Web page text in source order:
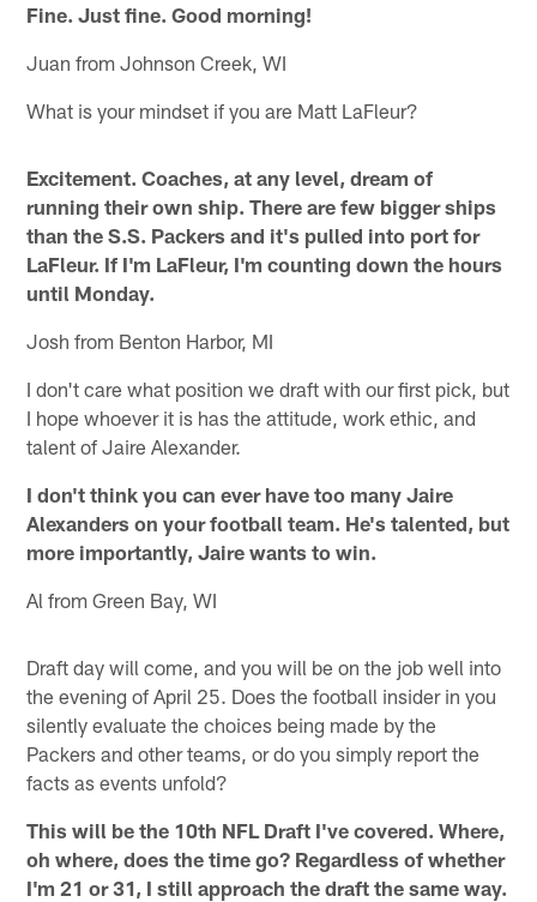
Fine. Just fine. Good morning!
Juan from Johnson Creek, WI
What is your mindset if you are Matt LaFleur?
Excitement. Coaches, at any level, dream of
running their own ship. There are few bigger ships
than the S.S. Packers and it's pulled into port for
LaFleur. If I'm LaFleur, I'm counting down the hours
until Monday.
Josh from Benton Harbor, MI
I don't care what position we draft with our first pick, but
I hope whoever it is has the attitude, work ethic, and
talent of Jaire Alexander.
I don't think you can ever have too many Jaire
Alexanders on your football team. He's talented, but
more importantly, Jaire wants to win.
Al from Green Bay, WI
Draft day will come, and you will be on the job well into
the evening of April 25. Does the football insider in you
silently evaluate the choices being made by the
Packers and other teams, or do you simply report the
facts as events unfold?
This will be the 10th NFL Draft I've covered. Where,
oh where, does the time go? Regardless of whether
I'm 21 or 31, I still approach the draft the same way.